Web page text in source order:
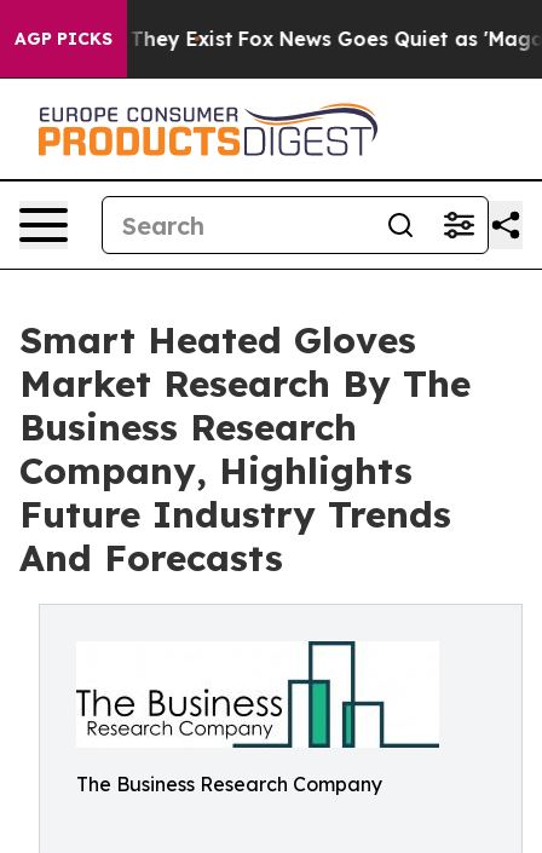
AGP PICKS
Proof They Exist Fox News Goes Quiet as 'Maga
Smart Heated Gloves
Market Research By The
Business Research
Company, Highlights
Future Industry Trends
And Forecasts
The Business Research Company